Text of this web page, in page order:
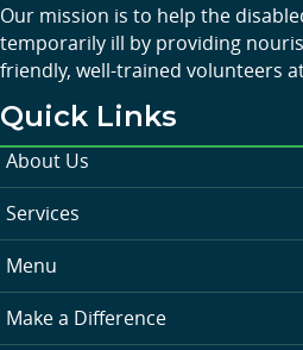
Our mission is to help the
temporarily ill by providing
friendly, well-trained volunteers
Quick Links
About Us
Services
Menu
Make a Difference